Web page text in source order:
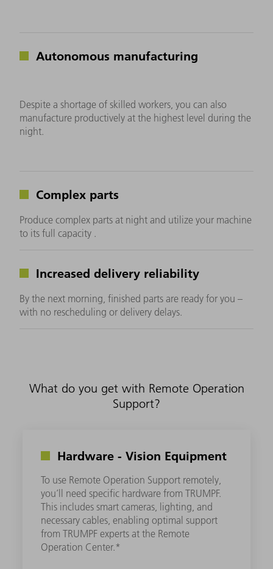
Autonomous manufacturing
Despite a shortage of skilled workers, you can also
manufacture productively at the highest level during the
night.
Complex parts
Produce complex parts at night and utilize your machine
to its full capacity .
Increased delivery reliability
By the next morning, finished parts are ready for you –
with no rescheduling or delivery delays.
What do you get with Remote Operation
Support?
Hardware - Vision Equipment
To use Remote Operation Support remotely,
you’ll need specific hardware from TRUMPF.
This includes smart cameras, lighting, and
necessary cables, enabling optimal support
from TRUMPF experts at the Remote
Operation Center.*